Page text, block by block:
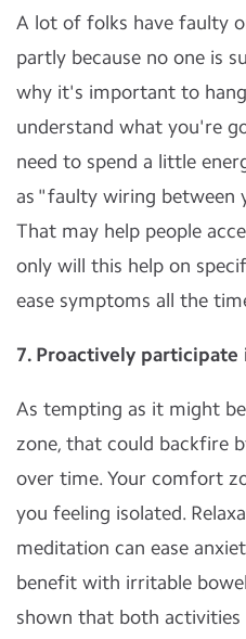
A lot of folks have faulty
partly because no one is
why it's important to
understand what you're
need to spend a little
as "faulty wiring between
That may help people
only will this help on
ease symptoms all the
7. Proactively participate
As tempting as it might
zone, that could backfire
over time. Your comfort
you feeling isolated.
meditation can ease
benefit with irritable
shown that both activities